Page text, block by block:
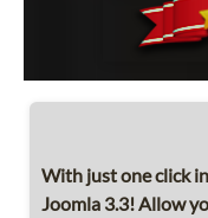
With just one click
Joomla 3.3! Allow